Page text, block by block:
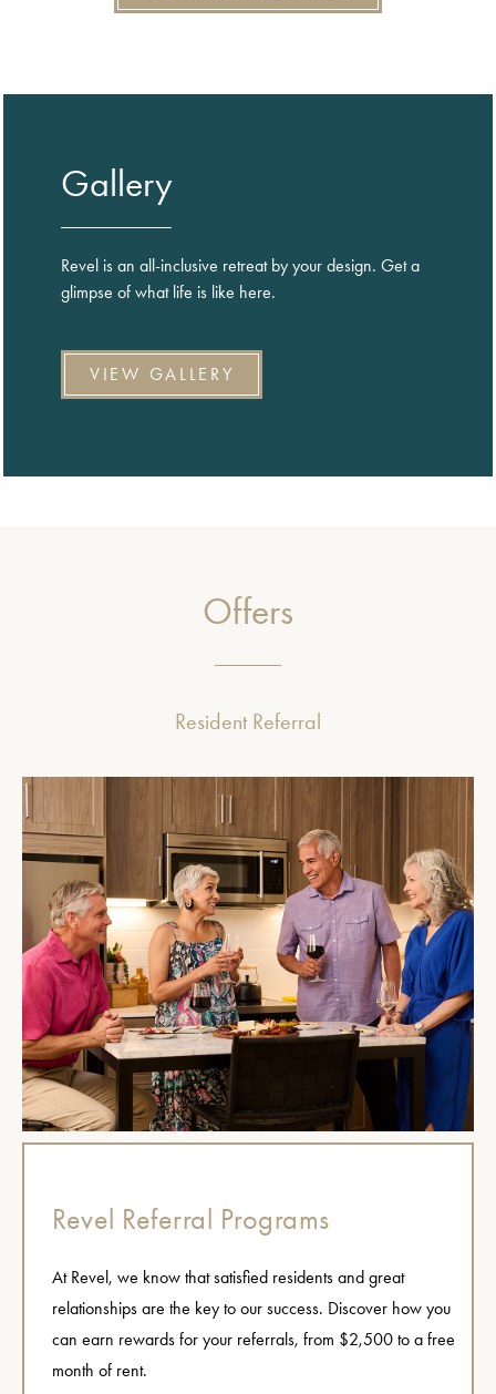
Gallery
Revel is an all-inclusive retreat by your design. Get a
glimpse of what life is like here.
VIEW GALLERY
Offers
Resident Referral
Revel Referral Programs
At Revel, we know that satisfied residents and great
relationships are the key to our success. Discover how you
can earn rewards for your referrals, from $2,500 to a free
month of rent.